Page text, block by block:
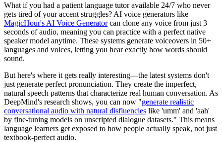
What if you had a patient language tutor available 24/7 who never
gets tired of your accent struggles? AI voice generators like
MagicHour's AI Voice Generatorcan clone any voice from just 3
seconds of audio, meaning you can practice with a perfect native
speaker model anytime. These systems generate voiceovers in 50+
languages and voices, letting you hear exactly how words should
sound.
But here's where it gets really interesting—the latest systems don't
just generate perfect pronunciation. They create the imperfect,
natural speech patterns that characterize real human conversation. As
DeepMind's research shows, you can now "generate realistic
conversational audio with natural disfluencies like 'umm' and 'aah'
by fine-tuning models on unscripted dialogue datasets." This means
language learners get exposed to how people actually speak, not just
textbook-perfect audio.